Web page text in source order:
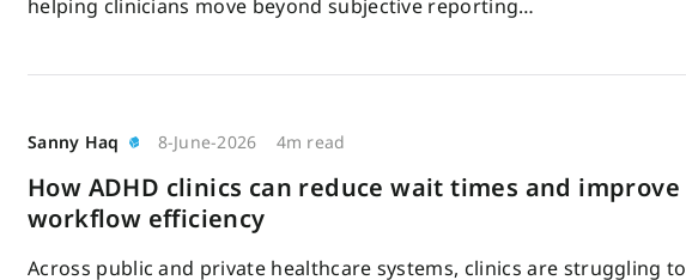
helping clinicians move beyond subjective reporting…
Sanny Haq 8-June-2026 4m read
How ADHD clinics can reduce wait times and improve
workflow efficiency
Across public and private healthcare systems, clinics are struggling to